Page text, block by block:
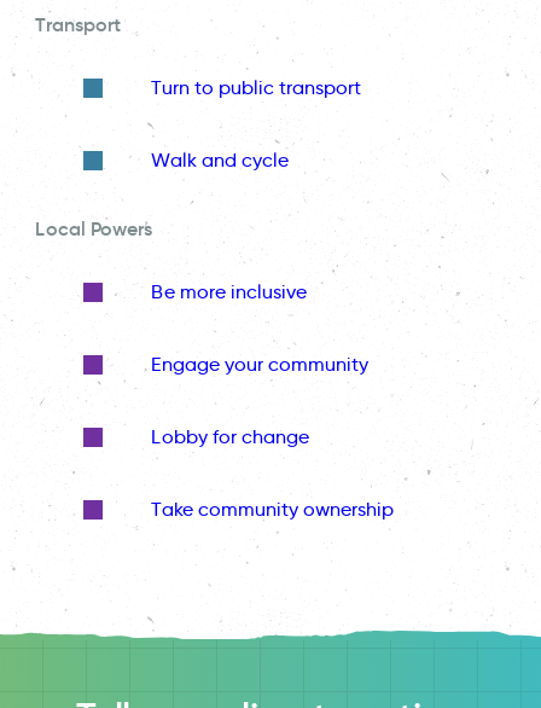
Transport
Turn to public transport
Walk and cycle
Local Powers
Be more inclusive
Engage your community
Lobby for change
Take community ownership